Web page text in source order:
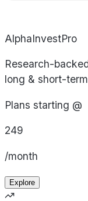
AlphaInvestPro
Research-
long & short-
Plans starting @
249
/month
Explore